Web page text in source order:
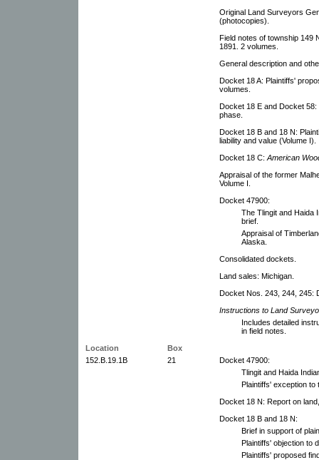
Original Land Surveyors
(photocopies).
Field notes of township 149
1891. 2 volumes.
General description and
Docket 18 A: Plaintiffs'
volumes.
Docket 18 E and Docket 58:
phase.
Docket 18 B and 18 N:
liability and value (Volume I).
Docket 18 C: American
Appraisal of the former
Volume I.
Docket 47900:
The Tlingit and Haida
brief.
Appraisal of
Alaska.
Consolidated dockets.
Land sales: Michigan.
Docket Nos. 243, 244, 245:
Instructions to Land
Includes detailed
in field notes.
Location
Box
152.B.19.1B
21
Docket 47900:
Tlingit and Haida
Plaintiffs' exception to
Docket 18 N: Report on
Docket 18 B and 18 N:
Brief in support of
Plaintiffs' objection to
Plaintiffs' proposed